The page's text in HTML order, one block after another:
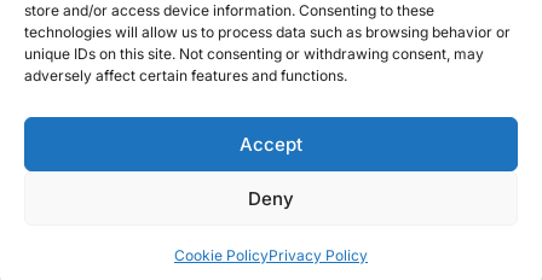
store and/or access device information. Consenting to these
technologies will allow us to process data such as browsing behavior or
unique IDs on this site. Not consenting or withdrawing consent, may
adversely affect certain features and functions.
Accept
Deny
Cookie PolicyPrivacy Policy
About SolutionsCommunityPartners
Privacy Policy Terms and conditions